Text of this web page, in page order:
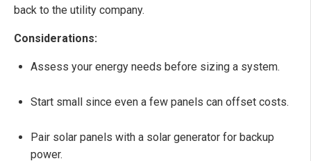
back to the utility company.
Considerations:
Assess your energy needs before sizing a system.
Start small since even a few panels can offset costs.
Pair solar panels with a solar generator for backup
power.